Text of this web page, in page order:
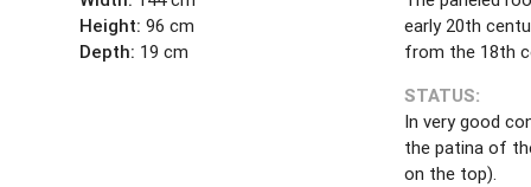
Height: 96 cm
Depth: 19 cm
early 20th
from the 18th
STATUS:
In very good
the patina of
on the top).